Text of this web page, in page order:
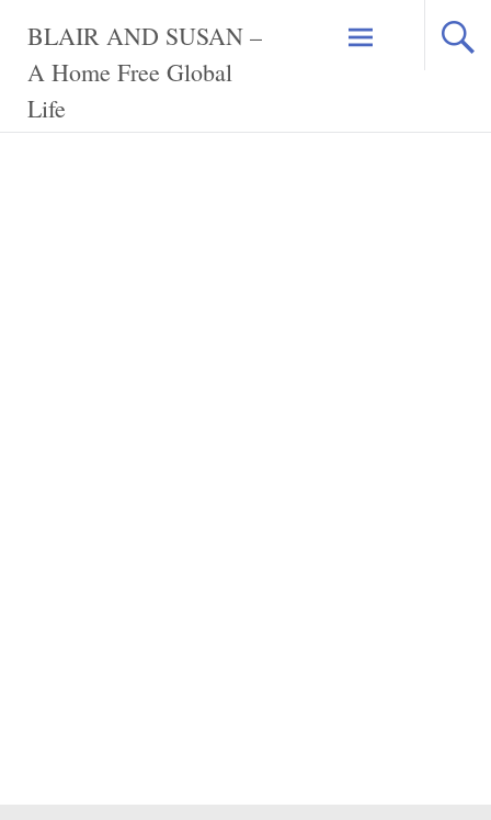
content
BLAIR AND SUSAN –
A Home Free Global
Life